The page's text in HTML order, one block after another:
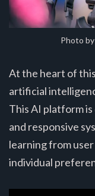
Photo by
At the heart of
artificial
This AI platform
and responsive
learning from
individual